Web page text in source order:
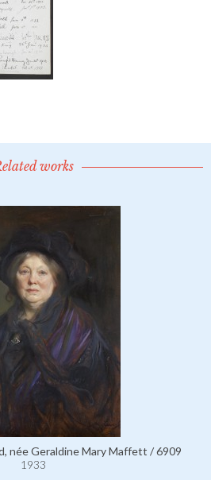
works
née Geraldine Mary Maffett / 6909
1933